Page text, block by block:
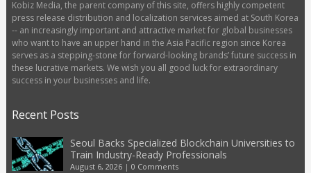
Kobiz Media, the parent company of this site, offers highly competent
press release distribution and localization services aimed at South Korea
-- an increasingly important and attractive market for global businesses
who want to have an upper hand in the Asia Pacific region since Korea
serves as a stepping-stone for forward-looking brands’ future success in
these lucrative markets. We wish you all good luck for extraordinary
success in your businesses and life.
Recent Posts
Seoul Backs Specialized Blockchain Universities to
Train Industry-Ready Professionals
August 6, 2026| 0 Comments